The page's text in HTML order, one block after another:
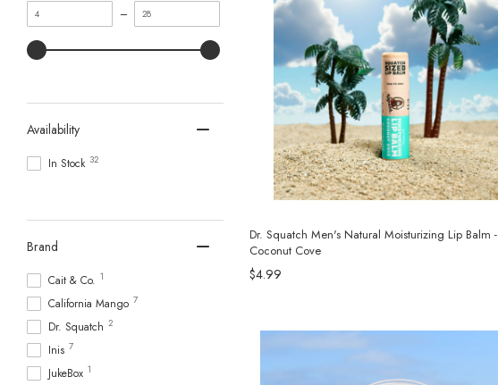
Minimum
value
–
Maximum
value
Availability
In Stock 32
Brand
Cait & Co. 1
California Mango 7
Dr. Squatch 2
Inis 7
JukeBox 1
Dr. Squatch Men's Natural Moisturizing Lip Balm -
Coconut Cove
$4.99